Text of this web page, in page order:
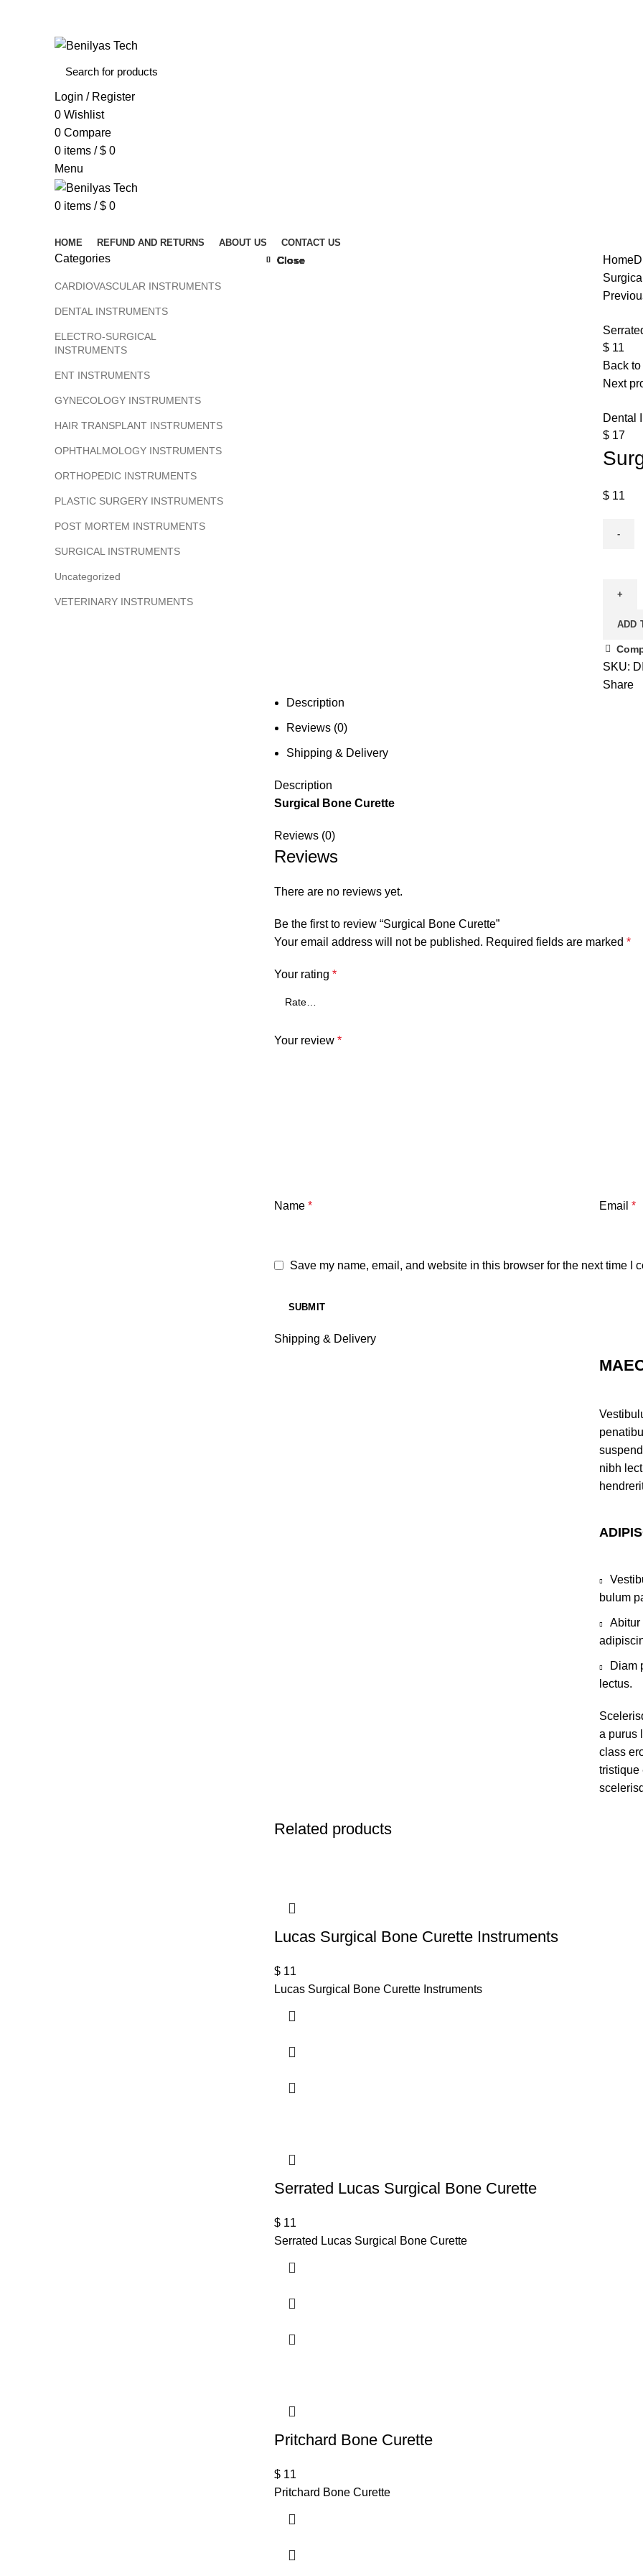
Login / Register
0 Wishlist
0 Compare
0 items / $ 0
Menu
0 items / $ 0
HOME REFUND AND RETURNS ABOUT US CONTACT US
Home
$11
Back
Next
Dental
$17
$11
ADD
SKU:
Share
Description
Reviews (0)
Shipping & Delivery
Description
Surgical Bone Curette
Reviews (0)
Reviews
There are no reviews yet.
Be the first to review “Surgical Bone Curette”
Your email address will not be published. Required fields are marked *
Your rating *
Your review *
Name * Email *
Save my name, email, and website in this browser for the next time I
Shipping & Delivery
nibh
bulum
Abitur
Diam
lectus.
a purus
class
tristique
Related products
Close
Lucas Surgical Bone Curette Instruments
$11
Lucas Surgical Bone Curette Instruments
Close
Serrated Lucas Surgical Bone Curette
$11
Serrated Lucas Surgical Bone Curette
Close
Pritchard Bone Curette
$11
Pritchard Bone Curette
Close
Close
Close
Close
Close
Categories
CARDIOVASCULAR INSTRUMENTS
DENTAL INSTRUMENTS
ELECTRO-SURGICAL
INSTRUMENTS
ENT INSTRUMENTS
GYNECOLOGY INSTRUMENTS
HAIR TRANSPLANT INSTRUMENTS
OPHTHALMOLOGY INSTRUMENTS
ORTHOPEDIC INSTRUMENTS
PLASTIC SURGERY INSTRUMENTS
POST MORTEM INSTRUMENTS
SURGICAL INSTRUMENTS
Uncategorized
VETERINARY INSTRUMENTS